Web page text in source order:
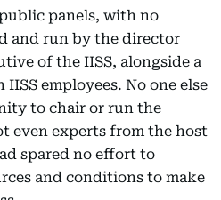
panels, with no
and run by the director
of the IISS, alongside a
employees. No one else
to chair or run the
even experts from the host
spared no effort to
and conditions to make